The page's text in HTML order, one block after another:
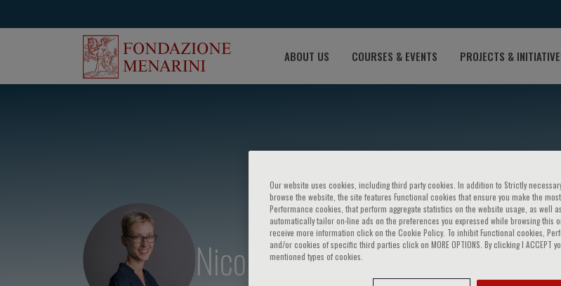
ABOUT US COURSES & EVENTS PROJECTS &
Nicolle Kränkel
Our website uses cookies, including third party cookies. In addition to Strictly
browse the website, the site features Functional cookies that ensure you make the
Performance cookies, that perform aggregate statistics on the website usage, as well
automatically tailor on-line ads on the preferences you expressed while browsing this
receive more information click on the Cookie Policy. To inhibit Functional cookies,
and/or cookies of specific third parties click on MORE OPTIONS. By clicking I ACCEPT
mentioned types of cookies.